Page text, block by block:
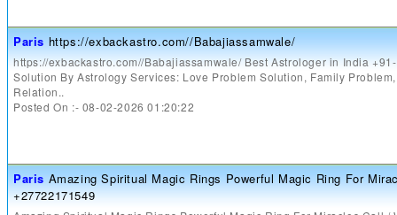
Paris https://exbackastro.com//Babajiassamwale/
https://exbackastro.com//Babajiassamwale/ Best Astrologer in India
Solution By Astrology Services: Love Problem Solution, Family
Relation..
Posted On :- 08-02-2026 01:20:22
Paris Amazing Spiritual Magic Rings Powerful Magic Ring For
+27722171549